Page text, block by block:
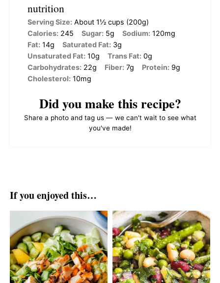
nutrition
Serving Size: About 1½ cups (200g)
Calories: 245 Sugar: 5g Sodium: 120mg
Fat: 14g Saturated Fat: 3g
Unsaturated Fat: 10g Trans Fat: 0g
Carbohydrates: 22g Fiber: 7g Protein: 9g
Cholesterol: 10mg
Did you make this recipe?
Share a photo and tag us — we can't wait to see what
you've made!
If you enjoyed this…